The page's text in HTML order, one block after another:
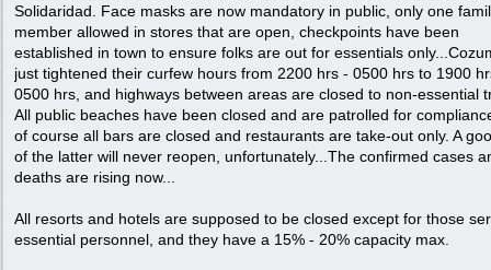
Solidaridad. Face masks are now mandatory in public, only one
member allowed in stores that are open, checkpoints have been
established in town to ensure folks are out for essentials
just tightened their curfew hours from 2200 hrs - 0500 hrs to 1900
0500 hrs, and highways between areas are closed to non-essential
All public beaches have been closed and are patrolled for
of course all bars are closed and restaurants are take-out only. A
of the latter will never reopen, unfortunately...The confirmed cases
deaths are rising now...
All resorts and hotels are supposed to be closed except for those
essential personnel, and they have a 15% - 20% capacity max.